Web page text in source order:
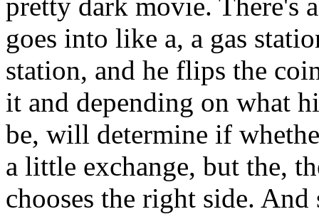
goes into like a, a gas
station, and he flips the
it and depending on what
be, will determine if
a little exchange, but the,
chooses the right side.